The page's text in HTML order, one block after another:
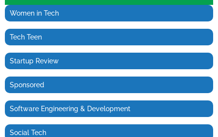
Women in Tech
Tech Teen
Startup Review
Sponsored
Software Engineering & Development
Social Tech